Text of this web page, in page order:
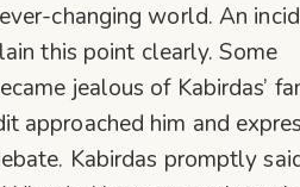
changing world. An
this point clearly. Some
jealous of Kabirdas’
approached him and
Kabirdas promptly